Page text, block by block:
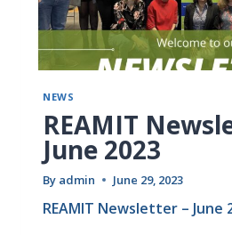
NEWS
REAMIT
June 2023
By admin June 29, 2023
REAMIT Newsletter – June